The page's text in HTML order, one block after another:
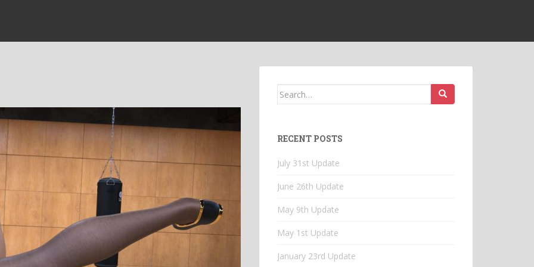
Search
RECENT POSTS
July 31st Update
June 26th Update
May 9th Update
May 1st Update
January 23rd Update